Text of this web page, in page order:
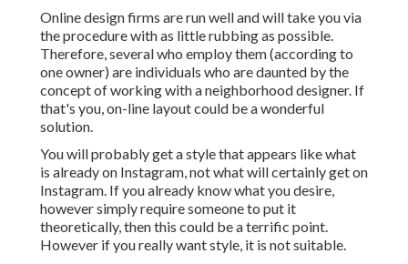
Online design firms are run well and will take you via
the procedure with as little rubbing as possible.
Therefore, several who employ them (according to
one owner) are individuals who are daunted by the
concept of working with a neighborhood designer. If
that's you, on-line layout could be a wonderful
solution.
You will probably get a style that appears like what
is already on Instagram, not what will certainly get on
Instagram. If you already know what you desire,
however simply require someone to put it
theoretically, then this could be a terrific point.
However if you really want style, it is not suitable.